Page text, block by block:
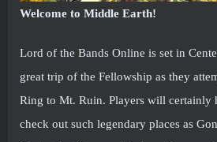
Welcome to Middle Earth!
Lord of the Bands Online is set in
great trip of the Fellowship as they
Ring to Mt. Ruin. Players will certainly
check out such legendary places as